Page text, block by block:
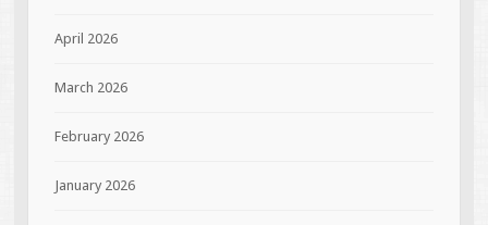
April 2026
March 2026
February 2026
January 2026